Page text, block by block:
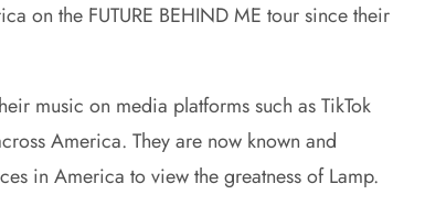
on the FUTURE BEHIND ME tour since their
music on media platforms such as TikTok
America. They are now known and
in America to view the greatness of Lamp.